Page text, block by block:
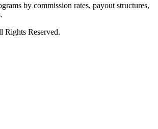
by commission rates, payout structures,
Reserved.